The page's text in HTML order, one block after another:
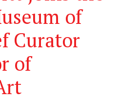
of
Curator
of